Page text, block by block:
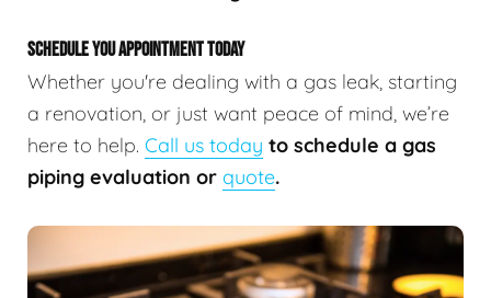
SCHEDULE YOU APPOINTMENT TODAY
Whether you're dealing with a gas leak, starting
a renovation, or just want peace of mind, we’re
here to help. Call us today to schedule a gas
piping evaluation or quote.